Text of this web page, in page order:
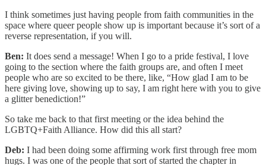
I think sometimes just having people from faith communities in the
space where queer people show up is important because it’s sort of a
reverse representation, if you will.
Ben: It does send a message! When I go to a pride festival, I love
going to the section where the faith groups are, and often I meet
people who are so excited to be there, like, “How glad I am to be
here giving love, showing up to say, I am right here with you to give
a glitter benediction!”
So take me back to that first meeting or the idea behind the
LGBTQ+Faith Alliance. How did this all start?
Deb: I had been doing some affirming work first through free mom
hugs. I was one of the people that sort of started the chapter in